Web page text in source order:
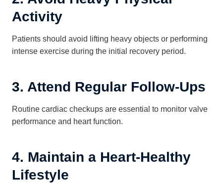
Activity
Patients should avoid lifting heavy objects or performing
intense exercise during the initial recovery period.
3. Attend Regular Follow-Ups
Routine cardiac checkups are essential to monitor valve
performance and heart function.
4. Maintain a Heart-Healthy
Lifestyle